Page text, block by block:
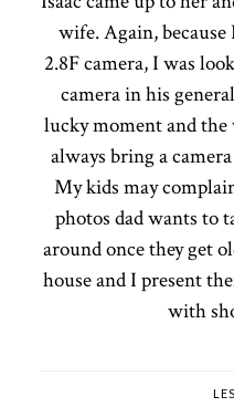
wife. Again,
2.8F camera, I was
camera in his
lucky moment and
always bring a
My kids may
photos dad wants to
around once they get
house and I present
with